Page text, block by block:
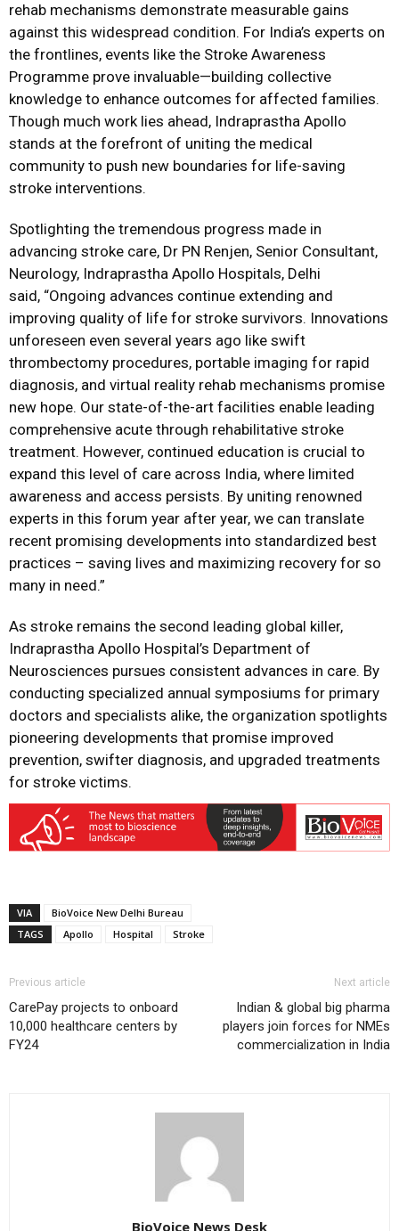
rehab mechanisms demonstrate measurable gains
against this widespread condition. For India’s experts on
the frontlines, events like the Stroke Awareness
Programme prove invaluable—building collective
knowledge to enhance outcomes for affected families.
Though much work lies ahead, Indraprastha Apollo
stands at the forefront of uniting the medical
community to push new boundaries for life-saving
stroke interventions.
Spotlighting the tremendous progress made in
advancing stroke care, Dr PN Renjen, Senior Consultant,
Neurology, Indraprastha Apollo Hospitals, Delhi
said, “Ongoing advances continue extending and
improving quality of life for stroke survivors. Innovations
unforeseen even several years ago like swift
thrombectomy procedures, portable imaging for rapid
diagnosis, and virtual reality rehab mechanisms promise
new hope. Our state-of-the-art facilities enable leading
comprehensive acute through rehabilitative stroke
treatment. However, continued education is crucial to
expand this level of care across India, where limited
awareness and access persists. By uniting renowned
experts in this forum year after year, we can translate
recent promising developments into standardized best
practices – saving lives and maximizing recovery for so
many in need.”
As stroke remains the second leading global killer,
Indraprastha Apollo Hospital’s Department of
Neurosciences pursues consistent advances in care. By
conducting specialized annual symposiums for primary
doctors and specialists alike, the organization spotlights
pioneering developments that promise improved
prevention, swifter diagnosis, and upgraded treatments
for stroke victims.
VIA
BioVoice New Delhi Bureau
TAGS
Apollo Hospital Stroke
Previous article
CarePay projects to onboard
10,000 healthcare centers by
FY24
Next article
Indian & global big pharma
players join forces for NMEs
commercialization in India
BioVoice News Desk